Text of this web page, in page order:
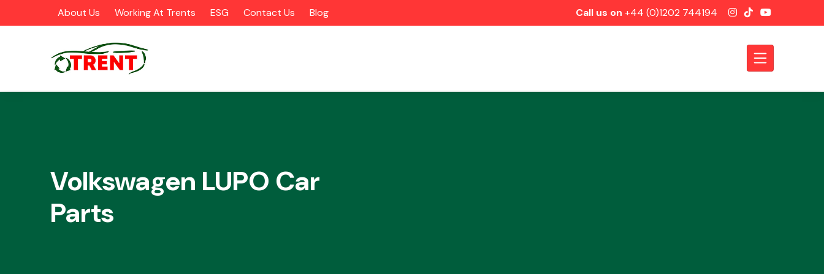
About Us Working At Trents ESG Contact Us Blog Call us on +44 (0)1202 744194
Volkswagen LUPO Car
Parts